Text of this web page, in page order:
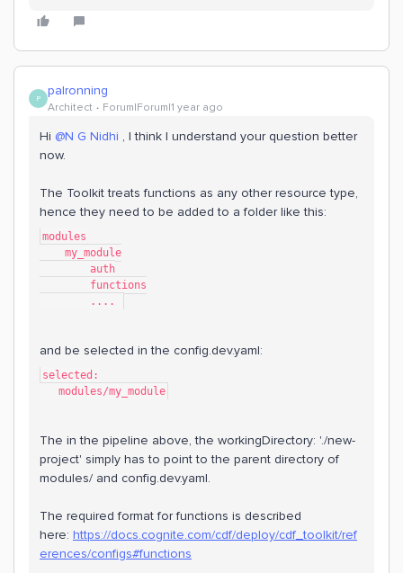
P palronning
Architect Forum|Forum|1 year ago
Hi @N G Nidhi , I think I understand your question better
now.
The Toolkit treats functions as any other resource type,
hence they need to be added to a folder like this:
modules
    my_module
        auth
        functions
        ....
and be selected in the config.dev.yaml:
selected:
   modules/my_module
The in the pipeline above, the workingDirectory: './new-
project' simply has to point to the parent directory of
modules/ and config.dev.yaml.
The required format for functions is described
here: https://docs.cognite.com/cdf/deploy/cdf_toolkit/ref
erences/configs#functions